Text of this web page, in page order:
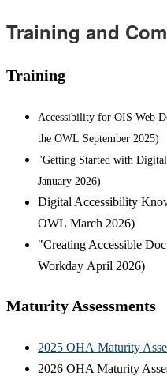
Training and
Training
Accessibility for OIS Web
the OWL September 2025)
"Getting Started with
January 2026)
Digital Accessibility
OWL March 2026)
"Creating Accessible
Workday April 2026)
Maturity Assessments
2025 OHA Maturity
2026 OHA Maturity